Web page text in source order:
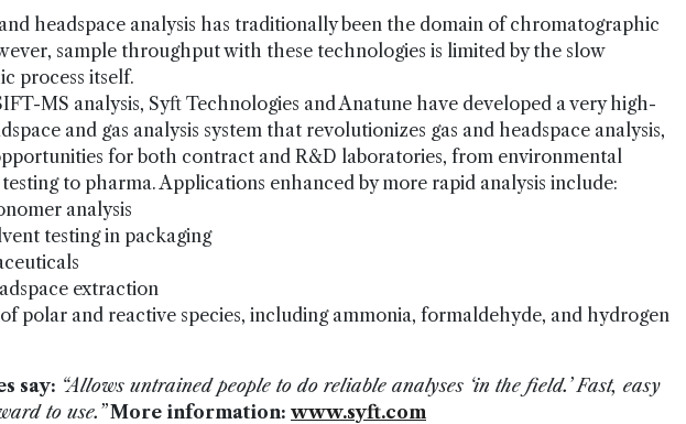
headspace analysis has traditionally been the domain of chromatographic
sample throughput with these technologies is limited by the slow
process itself.
MS analysis, Syft Technologies and Anatune have developed a very high-
and gas analysis system that revolutionizes gas and headspace analysis,
for both contract and R&D laboratories, from environmental
to pharma. Applications enhanced by more rapid analysis include:
analysis
testing in packaging
extraction
polar and reactive species, including ammonia, formaldehyde, and hydrogen
say: “Allows untrained people to do reliable analyses ‘in the field.’ Fast, easy
to use.” More information: www.syft.com